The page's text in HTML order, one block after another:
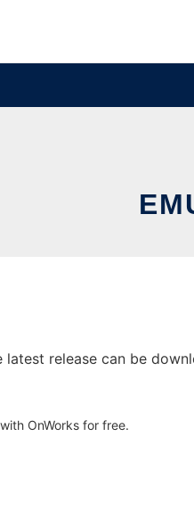
release can be
OnWorks for free.